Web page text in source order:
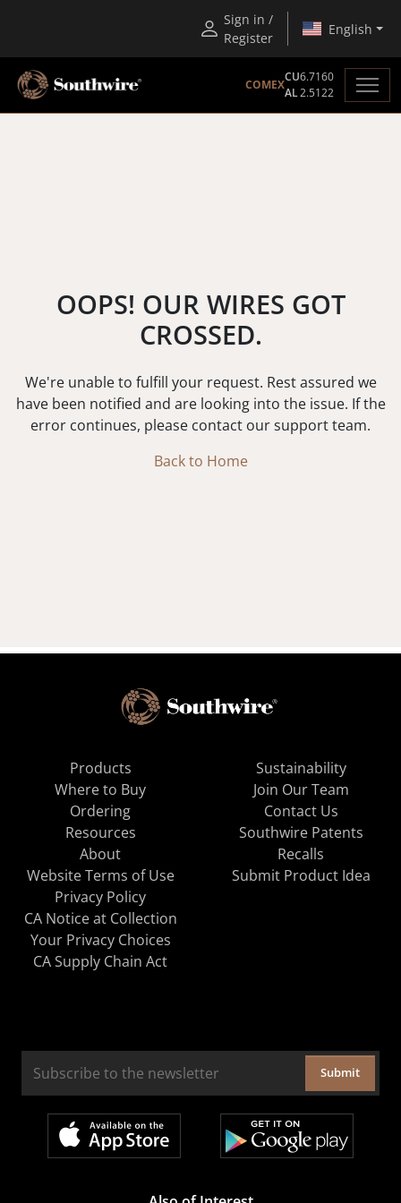
Sign in /
Register
English
COMEX
CU6.7160
AL2.5122
OOPS! OUR WIRES GOT
CROSSED.
We're unable to fulfill your request. Rest assured we
have been notified and are looking into the issue. If the
error continues, please contact our support team.
Back to Home
Products
Where to Buy
Ordering
Resources
About
Sustainability
Join Our Team
Contact Us
Southwire Patents
Recalls
Website Terms of Use
Privacy Policy
CA Notice at Collection
Your Privacy Choices
CA Supply Chain Act
Submit Product Idea
Submit